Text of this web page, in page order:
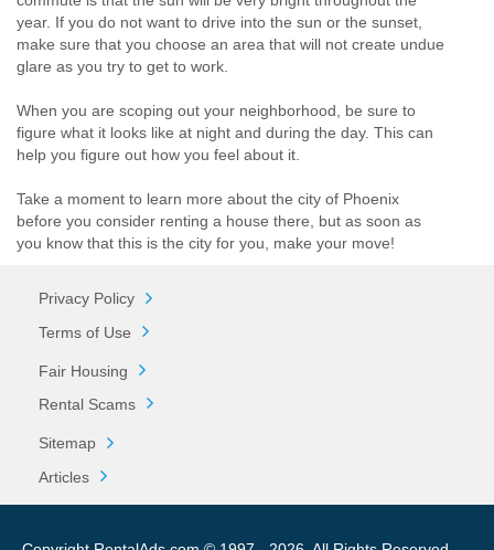
year. If you do not want to drive into the sun or the sunset,
make sure that you choose an area that will not create undue
glare as you try to get to work.
When you are scoping out your neighborhood, be sure to
figure what it looks like at night and during the day. This can
help you figure out how you feel about it.
Take a moment to learn more about the city of Phoenix
before you consider renting a house there, but as soon as
you know that this is the city for you, make your move!
Privacy Policy
Terms of Use
Fair Housing
Rental Scams
Sitemap
Articles